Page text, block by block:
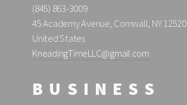
(845) 863-3009
45 Academy Avenue, Cornwall, NY 12520
United States
KneadingTimeLLC@gmail.com
BUSINESS